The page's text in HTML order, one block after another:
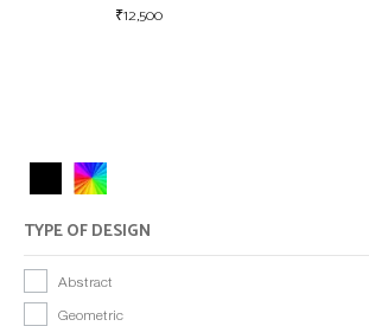
TYPE OF DESIGN
Abstract
Geometric
₹12,500